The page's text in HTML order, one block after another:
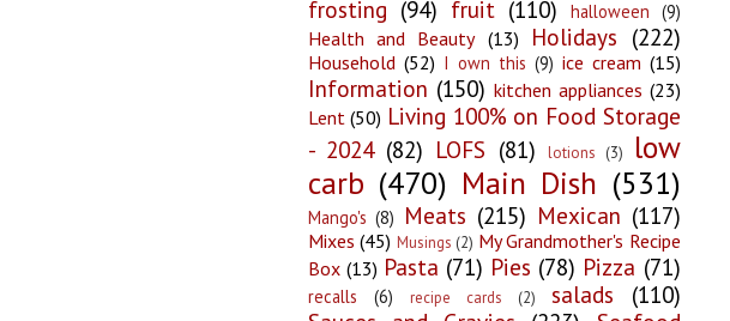
frosting (94) fruit (110) halloween (9)
Health and Beauty (13) Holidays (222)
Household (52) I own this (9) ice cream (15)
Information (150) kitchen appliances (23)
Lent (50) Living 100% on Food Storage
- 2024 (82) LOFS (81) lotions (3)
low
carb (470) Main Dish (531)
Mango's (8) Meats (215) Mexican (117)
Mixes (45) Musings (2) My Grandmother's Recipe
Box (13) Pasta (71) Pies (78) Pizza (71)
recalls (6) recipe cards (2) salads
(110)